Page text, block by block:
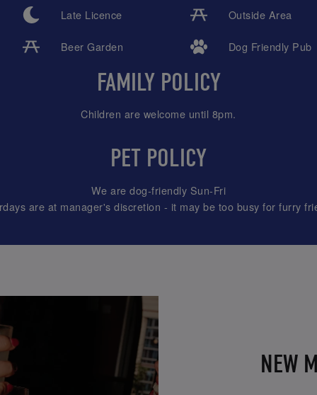
Late Licence Outside Area
Beer Garden Dog Friendly Pub
FAMILY POLICY
Children are welcome until 8pm.
PET POLICY
We are dog-friendly Sun-Fri
are at manager's discretion - it may be too busy for furry
NEW